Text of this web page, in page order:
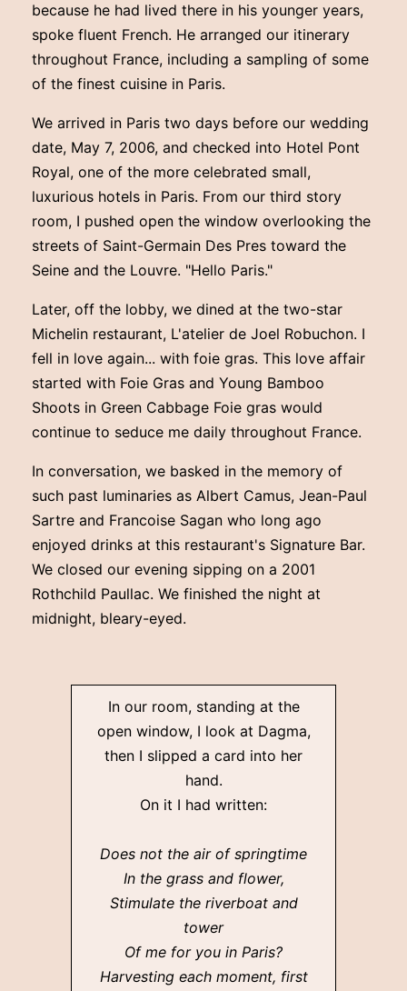
because he had lived there in his younger years,
spoke fluent French. He arranged our itinerary
throughout France, including a sampling of some
of the finest cuisine in Paris.
We arrived in Paris two days before our wedding
date, May 7, 2006, and checked into Hotel Pont
Royal, one of the more celebrated small,
luxurious hotels in Paris. From our third story
room, I pushed open the window overlooking the
streets of Saint-Germain Des Pres toward the
Seine and the Louvre. "Hello Paris."
Later, off the lobby, we dined at the two-star
Michelin restaurant, L'atelier de Joel Robuchon. I
fell in love again... with foie gras. This love affair
started with Foie Gras and Young Bamboo
Shoots in Green Cabbage Foie gras would
continue to seduce me daily throughout France.
In conversation, we basked in the memory of
such past luminaries as Albert Camus, Jean-Paul
Sartre and Francoise Sagan who long ago
enjoyed drinks at this restaurant's Signature Bar.
We closed our evening sipping on a 2001
Rothchild Paullac. We finished the night at
midnight, bleary-eyed.
In our room, standing at the
open window, I look at Dagma,
then I slipped a card into her
hand.
On it I had written:
Does not the air of springtime
In the grass and flower,
Stimulate the riverboat and
tower
Of me for you in Paris?
Harvesting each moment, first